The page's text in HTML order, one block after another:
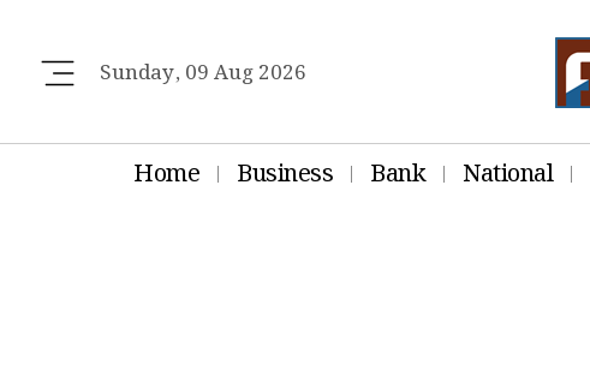
Sunday, 09 Aug 2026
Home Business Bank National